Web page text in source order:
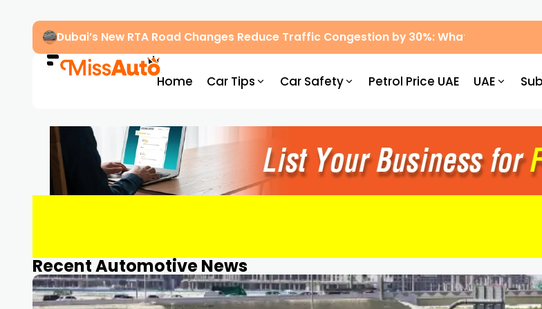
Dubai’s New RTA Road Changes Reduce Traffic Congestion by 30%: What Drivers Need
Home Car Tips Car Safety Petrol Price UAE UAE
Recent Automotive News